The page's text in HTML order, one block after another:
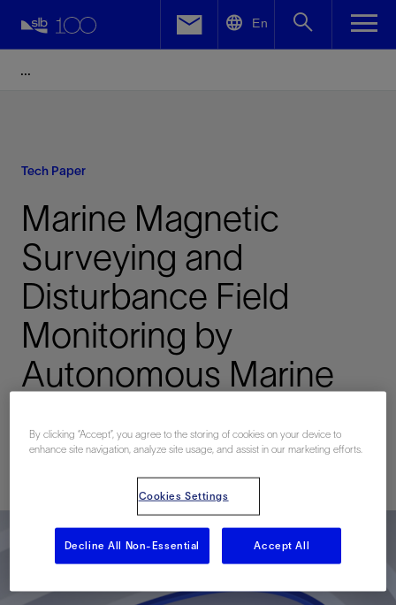
En
Tech Paper
Marine Magnetic
Surveying and
Disturbance Field
Monitoring by
Autonomous Marine
Facebook
By clicking “Accept”, you agree to the storing of cookies on your device to
enhance site navigation, analyze site usage, and assist in our marketing efforts.
Cookies Settings
Decline All Non-Essential Accept All